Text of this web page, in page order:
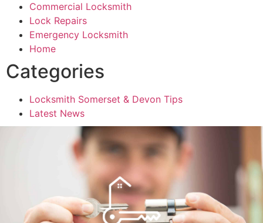
Commercial Locksmith
Lock Repairs
Emergency Locksmith
Home
Categories
Locksmith Somerset & Devon Tips
Latest News